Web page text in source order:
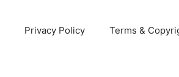
Privacy Policy Terms &